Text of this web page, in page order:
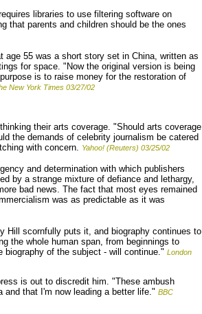
libraries to use filtering software on
that parents and children should be the ones
age 55 was a short story set in China, written as
for space. "Now the original version is being
is to raise money for the restoration of
New York Times 03/27/02
their arts coverage. "Should arts coverage
the demands of celebrity journalism be catered
with concern. Yahoo! (Reuters) 03/25/02
and determination with which publishers
by a strange mixture of defiance and lethargy,
bad news. The fact that most eyes remained
was as predictable as it was
Hill scornfully puts it, and biography continues to
the whole human span, from beginnings to
of the subject - will continue." London
is out to discredit him. "These ambush
and that I'm now leading a better life." BBC